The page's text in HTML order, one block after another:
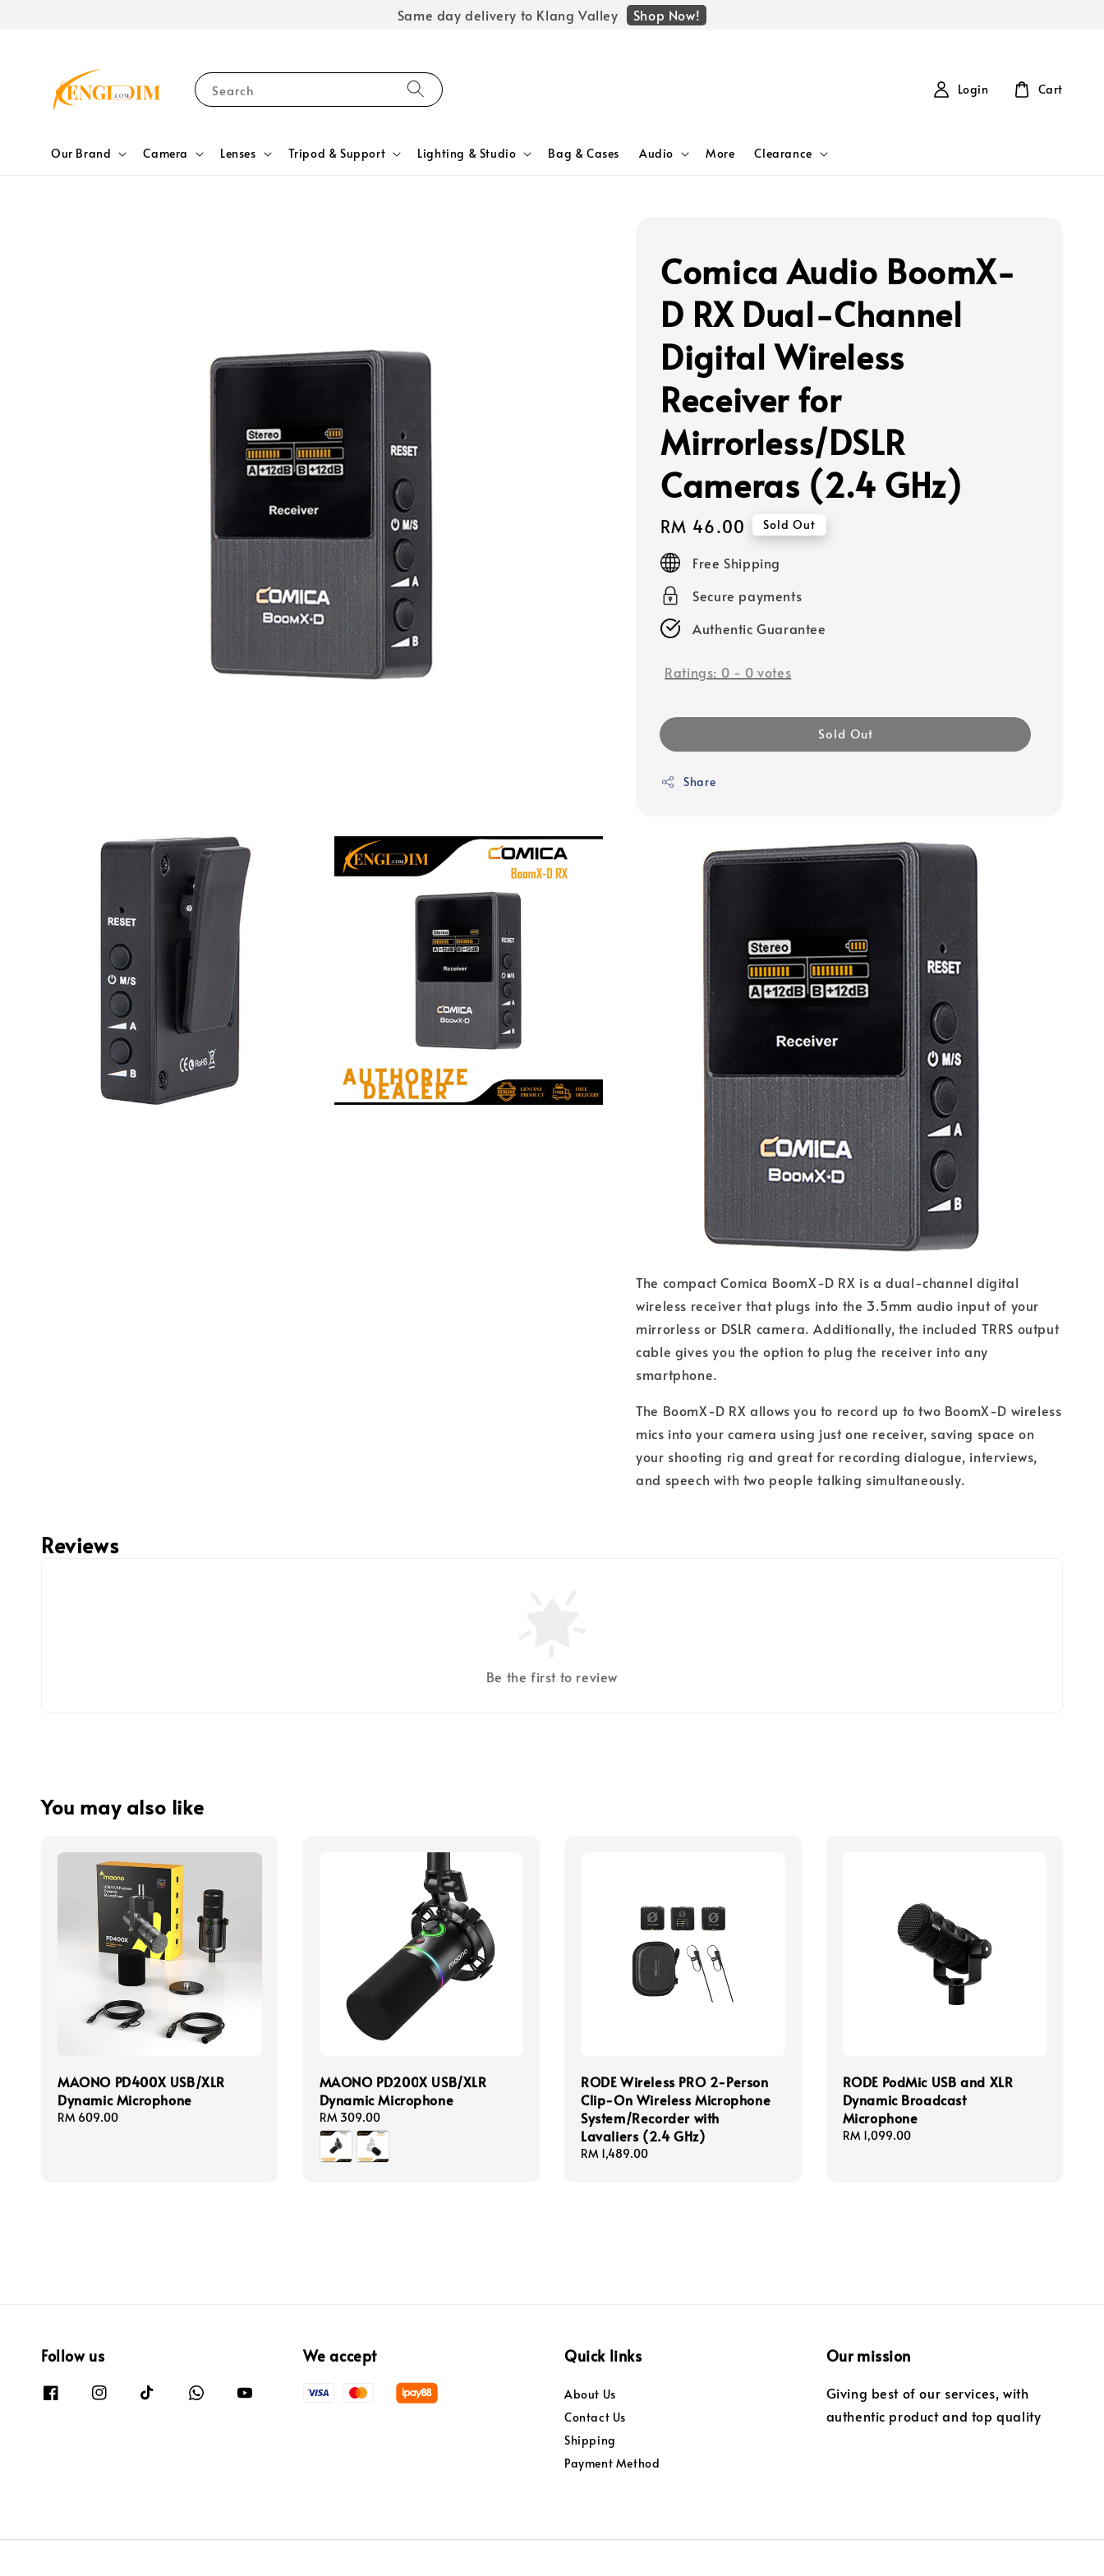
Same day delivery to Klang Valley Shop Now!
Search
Our Brand Camera Lenses Tripod & Support Lighting & Studio Bag & Cases Audio More Clearance
Login Cart
Comica Audio BoomX-
D RX Dual-Channel
Digital Wireless
Receiver for
Mirrorless/DSLR
Cameras (2.4 GHz)
Regular
price
RM 46.00 Sold Out
Free Shipping
Secure payments
Authentic Guarantee
Ratings: 0 - 0 votes
Sold Out
Share
The compact Comica BoomX-D RX is a dual-channel digital
wireless receiver that plugs into the 3.5mm audio input of your
mirrorless or DSLR camera. Additionally, the included TRRS output
cable gives you the option to plug the receiver into any
smartphone.
The BoomX-D RX allows you to record up to two BoomX-D wireless
mics into your camera using just one receiver, saving space on
your shooting rig and great for recording dialogue, interviews,
and speech with two people talking simultaneously.
Reviews
Be the first to review
You may also like
MAONO PD400X USB/XLR
Dynamic Microphone
Regular
RM 609.00
MAONO PD200X USB/XLR
Dynamic Microphone
Regular
price
RM 309.00
RODE Wireless PRO 2-Person
Clip-On Wireless Microphone
System/Recorder with
Lavaliers (2.4 GHz)
Regular
RM 1,489.00
RODE PodMic USB and XLR
Dynamic Broadcast
Microphone
Regular
RM 1,099.00
Follow us We accept Quick links
About Us
Contact Us
Shipping
Payment Method
Our mission
Giving best of our services, with
authentic product and top quality